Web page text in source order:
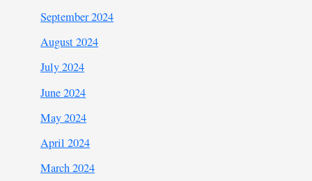
September 2024
August 2024
July 2024
June 2024
May 2024
April 2024
March 2024